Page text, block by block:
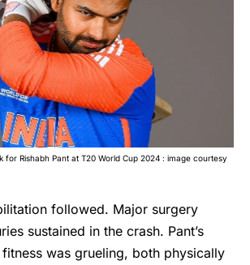
for Rishabh Pant at T20 World Cup 2024 : image courtesy
followed. Major surgery
sustained in the crash. Pant’s
was grueling, both physically